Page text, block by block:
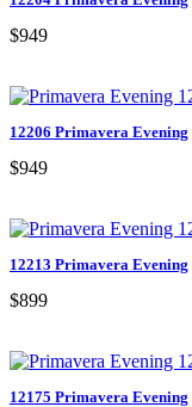
$949
12206 Primavera Evening
$949
12213 Primavera Evening
$899
12175 Primavera Evening